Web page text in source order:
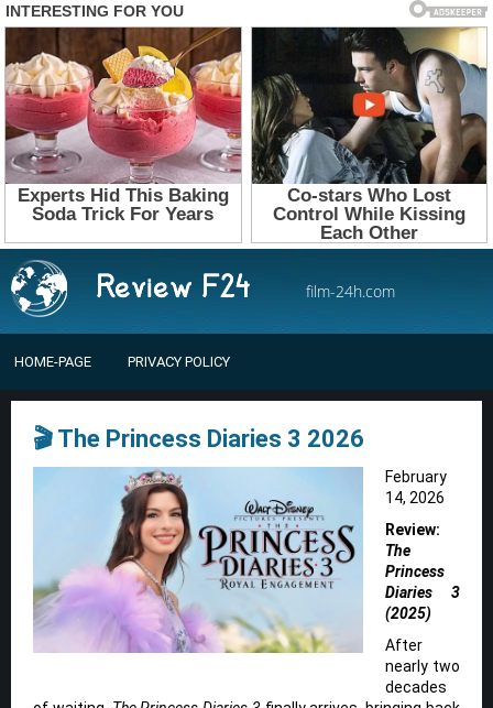
film-24h.com
HOME-PAGE PRIVACY POLICY
🎬 The Princess Diaries 3 2026
February
14, 2026
Review:
The
Princess
Diaries 3
(2025)
After
nearly two
decades